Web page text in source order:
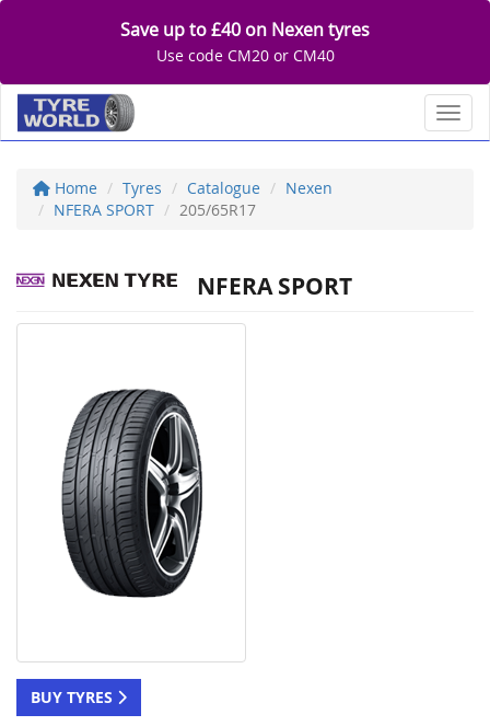
Save up to £40 on Nexen tyres
Use code CM20 or CM40
Home Tyres Catalogue
Nexen
NFERA SPORT
205/65R17
NFERA SPORT
BUY TYRES